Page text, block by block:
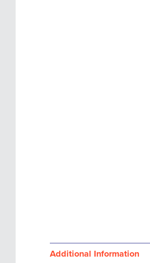
Additional Information